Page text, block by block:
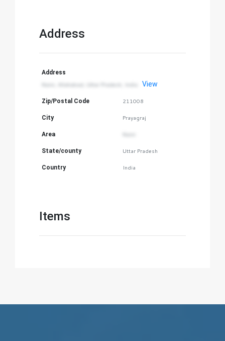
Address
Address
View
Zip/Postal Code 211008
City Prayagraj
Area
State/county Uttar Pradesh
Country India
Items